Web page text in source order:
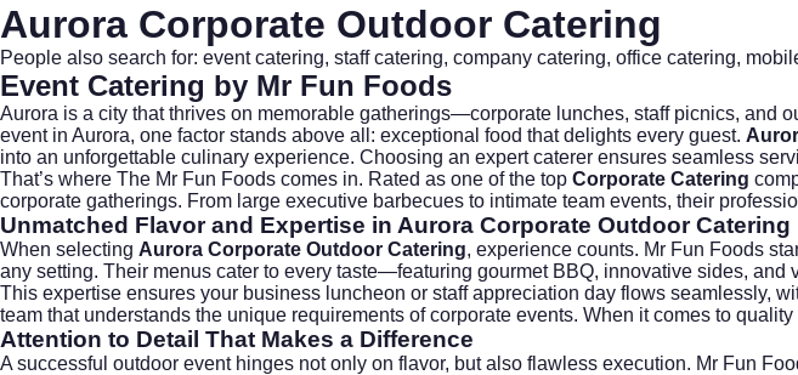
Aurora Corporate Outdoor Catering
People also search for: event catering, staff catering, company catering, office catering,
Event Catering by Mr Fun Foods
Aurora is a city that thrives on memorable gatherings—corporate lunches, staff picnics, and
event in Aurora, one factor stands above all: exceptional food that delights every guest.
into an unforgettable culinary experience. Choosing an expert caterer ensures seamless
That’s where The Mr Fun Foods comes in. Rated as one of the top Corporate Catering
corporate gatherings. From large executive barbecues to intimate team events, their
Unmatched Flavor and Expertise in Aurora Corporate Outdoor Catering
When selecting Aurora Corporate Outdoor Catering, experience counts. Mr Fun Foods
any setting. Their menus cater to every taste—featuring gourmet BBQ, innovative sides,
This expertise ensures your business luncheon or staff appreciation day flows seamlessly,
team that understands the unique requirements of corporate events. When it comes to
Attention to Detail That Makes a Difference
A successful outdoor event hinges not only on flavor, but also flawless execution. Mr Fun